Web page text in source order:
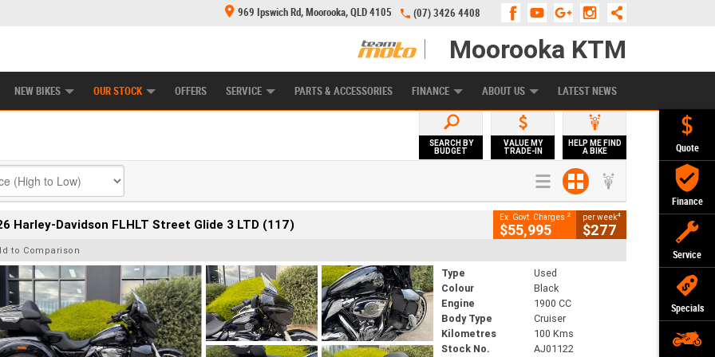
Quote
Finance
Service
Specials
969 Ipswich Rd, Moorooka, QLD 4105 (07) 3426 4408
Moorooka KTM
NEW BIKES OUR STOCK OFFERS SERVICE PARTS & ACCESSORIES FINANCE
APPLY ONLINE ZIP MONEY AFTERPAY
ABOUT US LATEST NEWS
SEARCH BY
BUDGET
VALUE MY
TRADE-IN
HELP ME FIND
A BIKE
Harley-Davidson FLHLT Street Glide 3 LTD (117) Ex. Govt. Charges 2
$55,995
per week4
$277
to Comparison
Type
Used
Colour
Black
Engine
1900 CC
Body Type
Cruiser
Kilometres
100 Kms
Stock No.
AJ01122